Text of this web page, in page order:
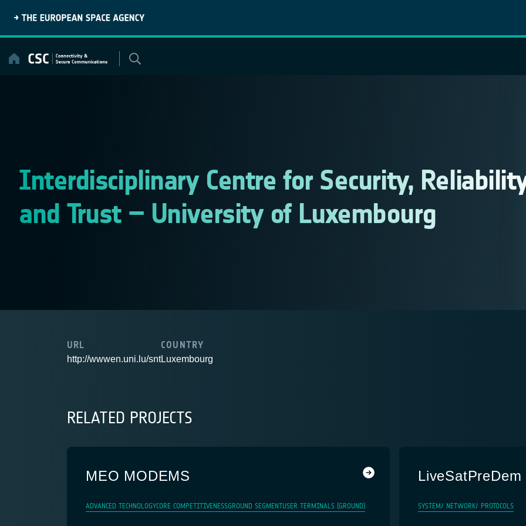
content
Interdisciplinary Centre for Security,
and Trust – University of Luxembourg
URL
http://wwwen.uni.lu/snt
COUNTRY
Luxembourg
RELATED PROJECTS
MEO MODEMS
ADVANCED TECHNOLOGYCORE COMPETITIVENESSGROUND SEGMENTUSER TERMINALS (GROUND)
LiveSatPreDem
SYSTEM/ NETWORK/ PROTOCOLS